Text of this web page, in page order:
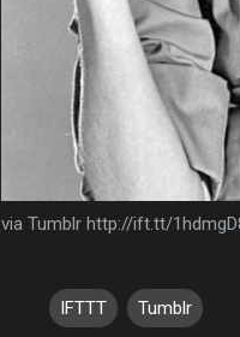
via Tumblr http://ift.tt/
IFTTT Tumblr